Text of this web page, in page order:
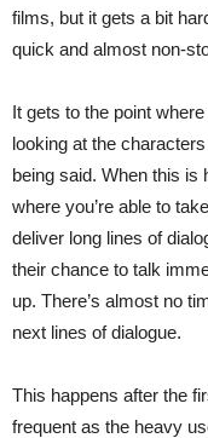
films, but it gets a bit
quick and almost non-
It gets to the point
looking at the
being said. When this is
where you’re able to
deliver long lines of
their chance to talk
up. There’s almost no
next lines of dialogue.
This happens after the
frequent as the heavy